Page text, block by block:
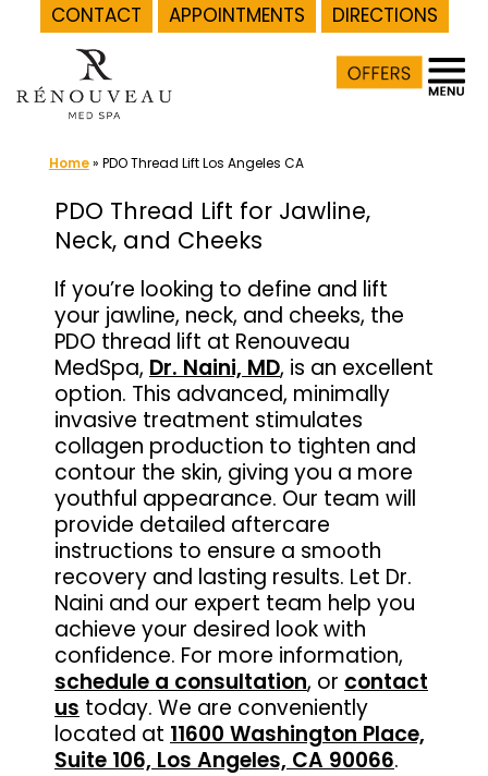
CONTACT APPOINTMENTS
DIRECTIONS
content
Home» PDO Thread Lift Los Angeles CA
PDO Thread Lift for Jawline,
Neck, and Cheeks
If you’re looking to define and lift
your jawline, neck, and cheeks, the
PDO thread lift at Renouveau
MedSpa, Dr. Naini, MD, is an excellent
option. This advanced, minimally
invasive treatment stimulates
collagen production to tighten and
contour the skin, giving you a more
youthful appearance. Our team will
provide detailed aftercare
instructions to ensure a smooth
recovery and lasting results. Let Dr.
Naini and our expert team help you
achieve your desired look with
confidence. For more information,
schedule a consultation, or contact
us today. We are conveniently
located at 11600 Washington Place,
Suite 106, Los Angeles, CA 90066.